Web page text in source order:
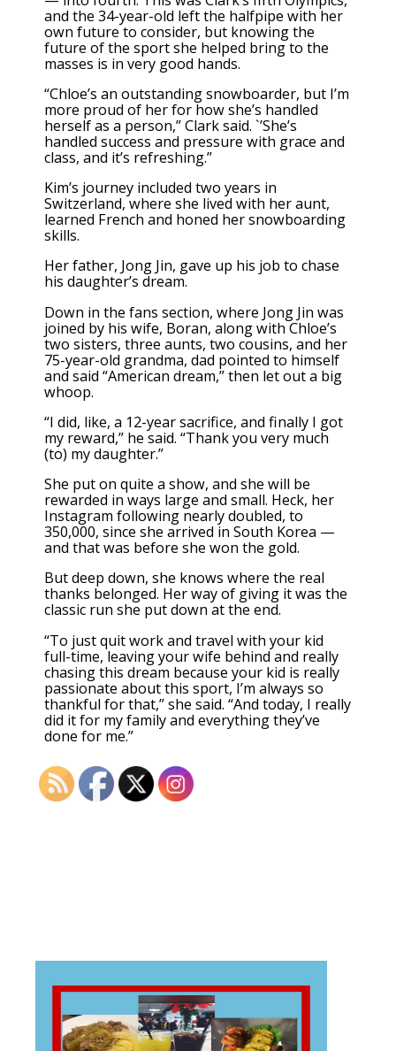
and the 34-year-old left the halfpipe with her
own future to consider, but knowing the
future of the sport she helped bring to the
masses is in very good hands.
“Chloe’s an outstanding snowboarder, but I’m
more proud of her for how she’s handled
herself as a person,” Clark said. `’She’s
handled success and pressure with grace and
class, and it’s refreshing.”
Kim’s journey included two years in
Switzerland, where she lived with her aunt,
learned French and honed her snowboarding
skills.
Her father, Jong Jin, gave up his job to chase
his daughter’s dream.
Down in the fans section, where Jong Jin was
joined by his wife, Boran, along with Chloe’s
two sisters, three aunts, two cousins, and her
75-year-old grandma, dad pointed to himself
and said “American dream,” then let out a big
whoop.
“I did, like, a 12-year sacrifice, and finally I got
my reward,” he said. “Thank you very much
(to) my daughter.”
She put on quite a show, and she will be
rewarded in ways large and small. Heck, her
Instagram following nearly doubled, to
350,000, since she arrived in South Korea —
and that was before she won the gold.
But deep down, she knows where the real
thanks belonged. Her way of giving it was the
classic run she put down at the end.
“To just quit work and travel with your kid
full-time, leaving your wife behind and really
chasing this dream because your kid is really
passionate about this sport, I’m always so
thankful for that,” she said. “And today, I really
did it for my family and everything they’ve
done for me.”